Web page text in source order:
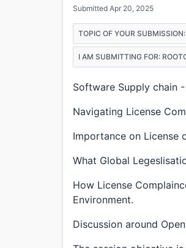
Submitted Apr 20, 2025
TOPIC OF YOUR
I AM SUBMITTING FOR:
Software Supply chain
Navigating License
Importance on License
What Global
How License
Environment.
Discussion around